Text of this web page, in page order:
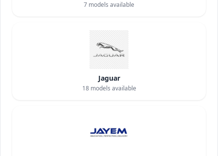
7 models available
Jaguar
18models available